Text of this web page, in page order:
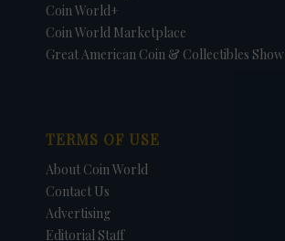
Coin World+
Coin World Marketplace
Great American Coin & Collectibles Show
TERMS OF USE
About Coin World
Contact Us
Advertising
Editorial Staff